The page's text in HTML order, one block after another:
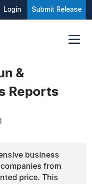
Login Submit Release
&
Reports
business
from
price. This